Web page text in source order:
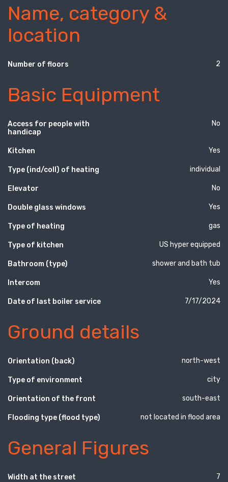
Name, category &
location
Number of floors 2
Basic Equipment
Access for people with
handicap
No
Kitchen Yes
Type (ind/coll) of heating individual
Elevator No
Double glass windows Yes
Type of heating gas
Type of kitchen US hyper equipped
Bathroom (type) shower and bath tub
Intercom Yes
Date of last boiler service 7/17/2024
Ground details
Orientation (back) north-west
Type of environment city
Orientation of the front south-east
Flooding type (flood type) not located in flood area
General Figures
Width at the street 7